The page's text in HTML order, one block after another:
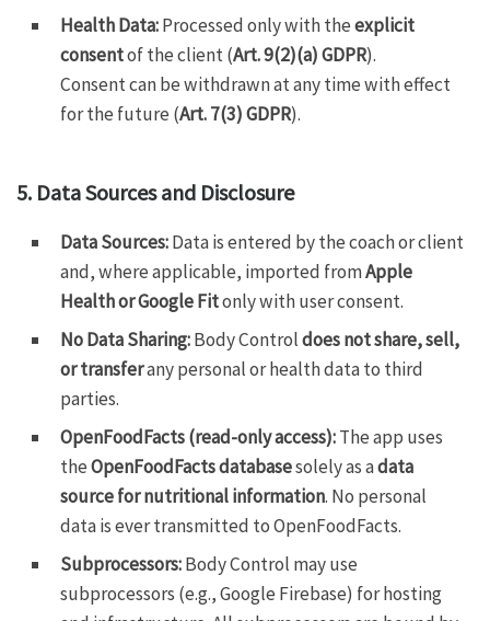
Health Data:Processed only with theexplicit
consentof the client (Art. 9(2)(a) GDPR).
Consent can be withdrawn at any time with effect
for the future (Art. 7(3) GDPR).
5. Data Sources and Disclosure
Data Sources:Data is entered by the coach or client
and, where applicable, imported fromApple
Health or Google Fitonly with user consent.
No Data Sharing:Body Controldoes not share, sell,
or transferany personal or health data to third
parties.
OpenFoodFacts (read-only access):The app uses
theOpenFoodFacts databasesolely as adata
source for nutritional information. No personal
data is ever transmitted to OpenFoodFacts.
Subprocessors:Body Control may use
subprocessors (e.g., Google Firebase) for hosting